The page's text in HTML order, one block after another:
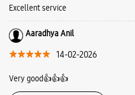
Excellent service
Aaradhya Anil
14-02-2026
Very good👍👍👍